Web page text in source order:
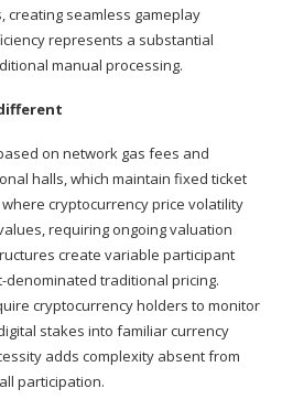
creating seamless gameplay
represents a substantial
manual processing.
on network gas fees and
halls, which maintain fixed ticket
cryptocurrency price volatility
requiring ongoing valuation
create variable participant
traditional pricing.
cryptocurrency holders to monitor
stakes into familiar currency
adds complexity absent from
participation.